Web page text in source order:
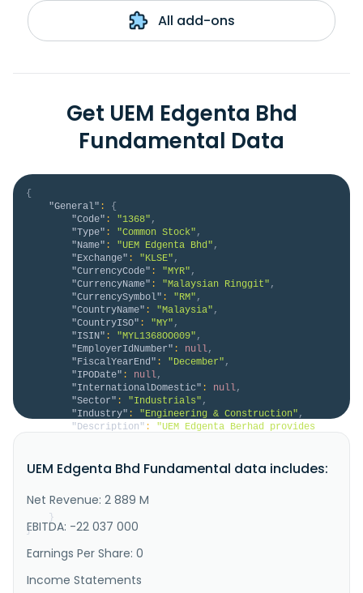
All add-ons
Get UEM Edgenta Bhd
Fundamental Data
{
"General" :
{
"Code" : "1368" ,
"Type" : "Common Stock" ,
"Name" : "UEM Edgenta Bhd" ,
"Exchange" : "KLSE" ,
"CurrencyCode" : "MYR" ,
"CurrencyName" : "Malaysian Ringgit" ,
"CurrencySymbol" : "RM" ,
"CountryName" : "Malaysia" ,
"CountryISO" : "MY" ,
"ISIN" : "MYL1368OO009" ,
"EmployerIdNumber" : null,
"FiscalYearEnd" : "December" ,
"IPODate" : null,
"InternationalDomestic" : null,
"Sector" : "Industrials" ,
"Industry" : "Engineering & Construction" ,
"Description" :
"UEM Edgenta Berhad provides
Indonesia, Singapore, and Taiwan. It operates through
Asset Management, Infrastructure Solutions, and
support, property and fa..."
}
}
UEM Edgenta Bhd Fundamental data includes:
Net Revenue: 2 889 M
EBITDA: -22 037 000
Earnings Per Share: 0
Income Statements